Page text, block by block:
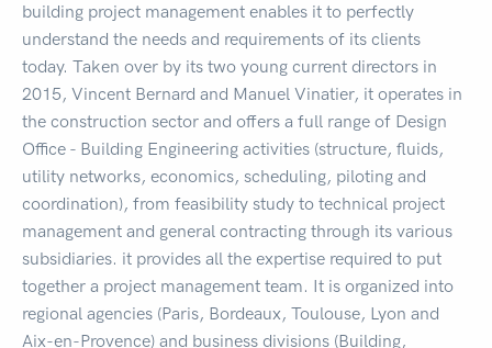
building project management enables it to perfectly
understand the needs and requirements of its clients
today. Taken over by its two young current directors in
2015, Vincent Bernard and Manuel Vinatier, it operates in
the construction sector and offers a full range of Design
Office - Building Engineering activities (structure, fluids,
utility networks, economics, scheduling, piloting and
coordination), from feasibility study to technical project
management and general contracting through its various
subsidiaries. it provides all the expertise required to put
together a project management team. It is organized into
regional agencies (Paris, Bordeaux, Toulouse, Lyon and
Aix-en-Provence) and business divisions (Building,